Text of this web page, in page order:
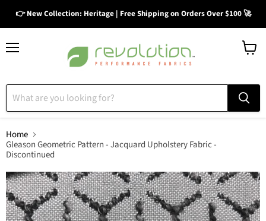
👉 New Collection: Heritage | Free Shipping on Orders Over $100 🚀
Home
Gleason Geometric Pattern - Jacquard Upholstery Fabric -
Discontinued